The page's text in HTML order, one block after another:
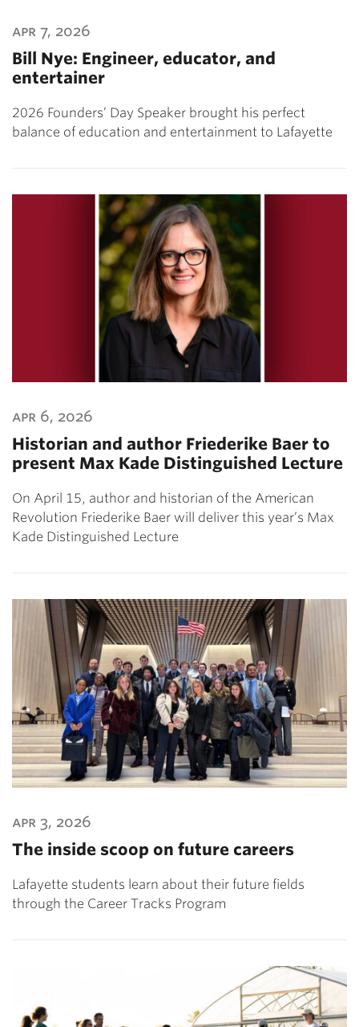
apr 7, 2026
Bill Nye: Engineer, educator, and
entertainer
2026 Founders’ Day Speaker brought his perfect
balance of education and entertainment to Lafayette
apr 6, 2026
Historian and author Friederike Baer to
present Max Kade Distinguished Lecture
On April 15, author and historian of the American
Revolution Friederike Baer will deliver this year’s Max
Kade Distinguished Lecture
apr 3, 2026
The inside scoop on future careers
Lafayette students learn about their future fields
through the Career Tracks Program